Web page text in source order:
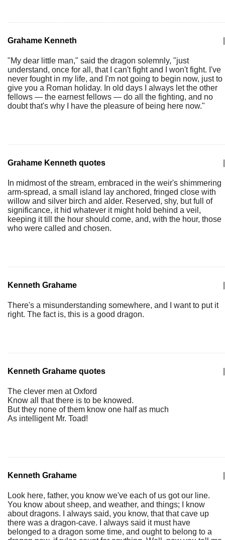
Grahame Kenneth
"My dear little man," said the dragon solemnly, "just
understand, once for all, that I can't fight and I won't fight. I've
never fought in my life, and I'm not going to begin now, just to
give you a Roman holiday. In old days I always let the other
fellows — the earnest fellows — do all the fighting, and no
doubt that's why I have the pleasure of being here now."
Grahame Kenneth quotes
In midmost of the stream, embraced in the weir's shimmering
arm-spread, a small island lay anchored, fringed close with
willow and silver birch and alder. Reserved, shy, but full of
significance, it hid whatever it might hold behind a veil,
keeping it till the hour should come, and, with the hour, those
who were called and chosen.
Kenneth Grahame
There's a misunderstanding somewhere, and I want to put it
right. The fact is, this is a good dragon.
Kenneth Grahame quotes
The clever men at Oxford
Know all that there is to be knowed.
But they none of them know one half as much
As intelligent Mr. Toad!
Kenneth Grahame
Look here, father, you know we've each of us got our line.
You know about sheep, and weather, and things; I know
about dragons. I always said, you know, that that cave up
there was a dragon-cave. I always said it must have
belonged to a dragon some time, and ought to belong to a